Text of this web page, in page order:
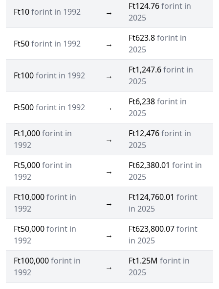
Ft10forint in 1992 →
Ft124.76forint in
2025
Ft50forint in 1992 →
Ft623.8forint in
2025
Ft100forint in 1992 →
Ft1,247.6forint in
2025
Ft500forint in 1992 →
Ft6,238forint in
2025
Ft1,000forint in
1992
→
Ft12,476forint in
2025
Ft5,000forint in
1992
→
Ft62,380.01 forint in
2025
Ft10,000forint in
1992
→
Ft124,760.01 forint
in 2025
Ft50,000forint in
1992
→
Ft623,800.07forint
in 2025
Ft100,000forint in
1992
→
Ft1.25M forint in
2025